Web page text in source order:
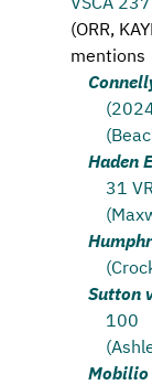
(ORR,
mentions
Haden
31
Sutton
100